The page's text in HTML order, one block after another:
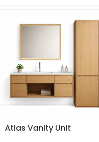
Atlas Vanity Unit